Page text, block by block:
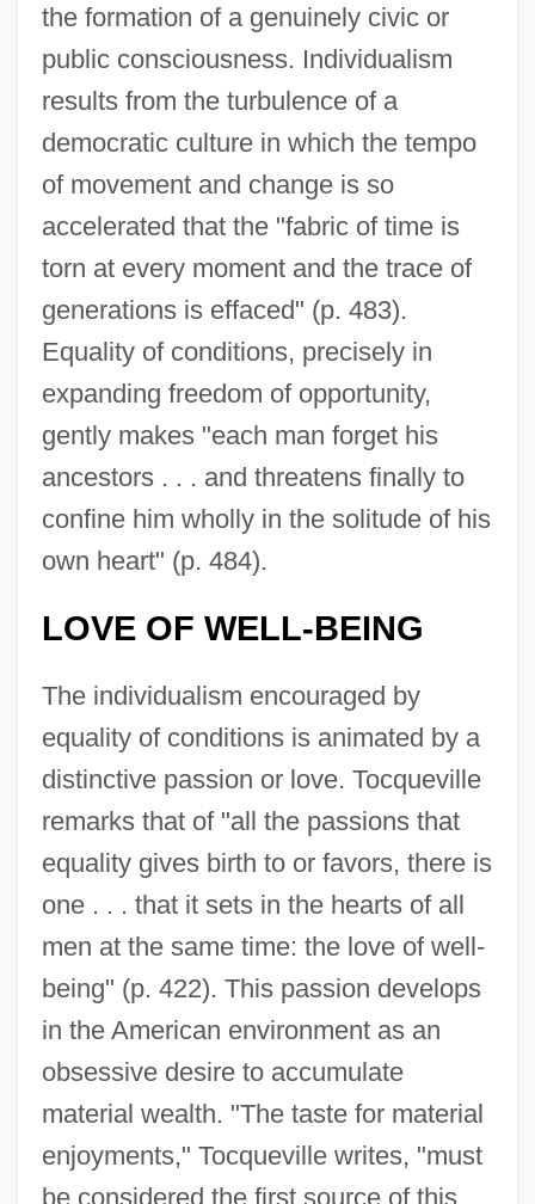
the formation of a genuinely civic or
public consciousness. Individualism
results from the turbulence of a
democratic culture in which the tempo
of movement and change is so
accelerated that the "fabric of time is
torn at every moment and the trace of
generations is effaced" (p. 483).
Equality of conditions, precisely in
expanding freedom of opportunity,
gently makes "each man forget his
ancestors . . . and threatens finally to
confine him wholly in the solitude of his
own heart" (p. 484).
LOVE OF WELL-BEING
The individualism encouraged by
equality of conditions is animated by a
distinctive passion or love. Tocqueville
remarks that of "all the passions that
equality gives birth to or favors, there is
one . . . that it sets in the hearts of all
men at the same time: the love of well-
being" (p. 422). This passion develops
in the American environment as an
obsessive desire to accumulate
material wealth. "The taste for material
enjoyments," Tocqueville writes, "must
be considered the first source of this